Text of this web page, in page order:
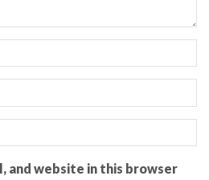
and website in this browser